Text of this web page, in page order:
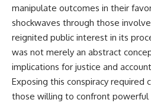
manipulate outcomes in their
shockwaves through those
reignited public interest in its
was not merely an abstract
implications for justice and
Exposing this conspiracy required
those willing to confront